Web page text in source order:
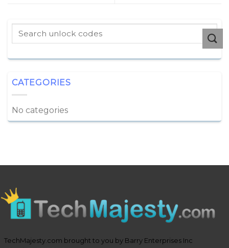
CATEGORIES
No categories
TechMajesty.com brought to you by Barry Enterprises Inc